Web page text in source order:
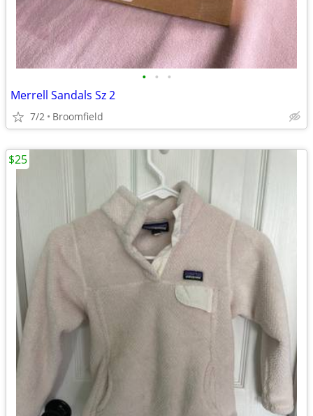
• • •
Merrell Sandals Sz 2
7/2 Broomfield
$25